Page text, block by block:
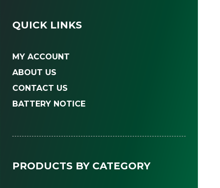
QUICK LINKS
MY ACCOUNT
ABOUT US
CONTACT US
BATTERY NOTICE
PRODUCTS BY CATEGORY